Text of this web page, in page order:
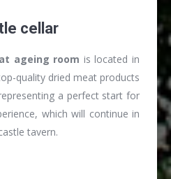
cellar
ageing room is located in
quality dried meat products
a perfect start for
which will continue in
tavern.